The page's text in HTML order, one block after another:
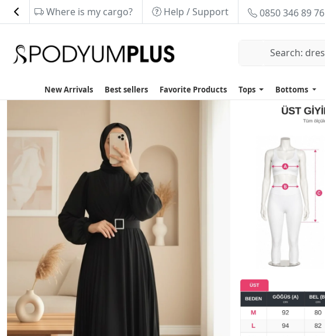
Where is my cargo? Help / Support 0850 346 89 76
New Arrivals Best sellers Favorite Products Tops Bottoms